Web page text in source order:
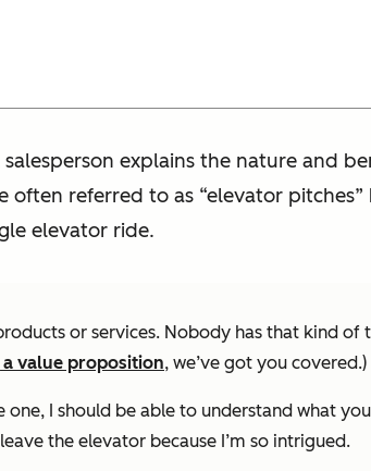
explains the nature and
often referred to as “elevator
elevator ride.
or services. Nobody has that kind
value proposition, we’ve got you covered.)
one, I should be able to understand what
the elevator because I’m so intrigued.